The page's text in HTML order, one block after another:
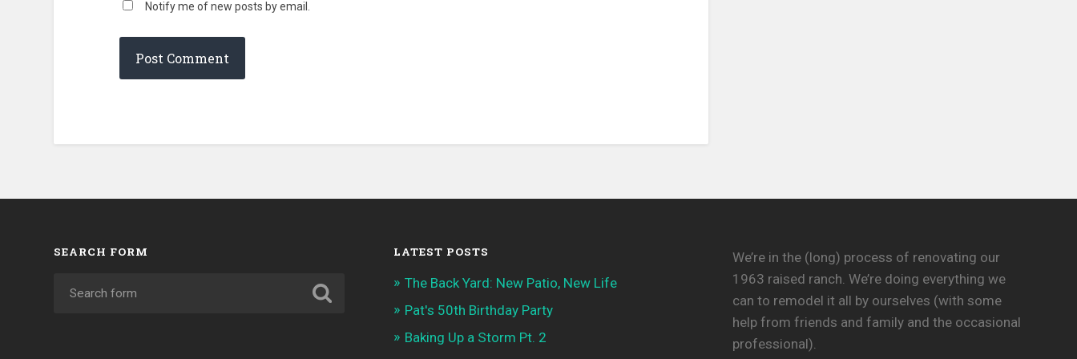
Notify me of new posts by email.
SEARCH FORM LATEST POSTS
The Back Yard: New Patio, New Life
Pat's 50th Birthday Party
Baking Up a Storm Pt. 2
We’re in the (long) process of renovating our
1963 raised ranch. We’re doing everything we
can to remodel it all by ourselves (with some
help from friends and family and the occasional
professional).